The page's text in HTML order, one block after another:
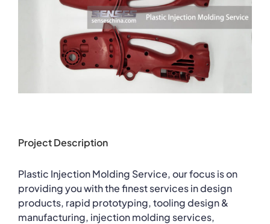
Project Description
Plastic Injection Molding Service, our focus is on
providing you with the finest services in design
products, rapid prototyping, tooling design &
manufacturing, injection molding services,